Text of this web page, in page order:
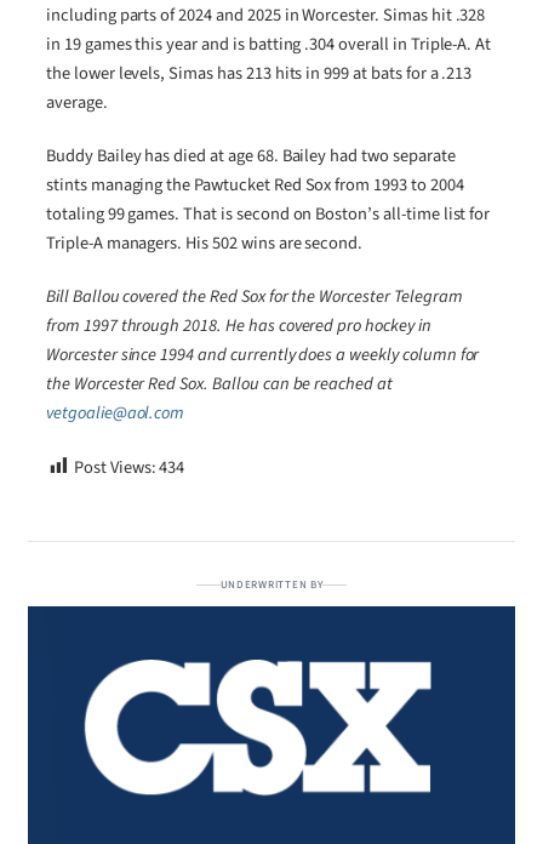
including parts of 2024 and 2025 in Worcester. Simas hit .328
in 19 games this year and is batting .304 overall in Triple-A. At
the lower levels, Simas has 213 hits in 999 at bats for a .213
average.
Buddy Bailey has died at age 68. Bailey had two separate
stints managing the Pawtucket Red Sox from 1993 to 2004
totaling 99 games. That is second on Boston’s all-time list for
Triple-A managers. His 502 wins are second.
Bill Ballou covered the Red Sox for the Worcester Telegram
from 1997 through 2018. He has covered pro hockey in
Worcester since 1994 and currently does a weekly column for
the Worcester Red Sox. Ballou can be reached at
vetgoalie@aol.com
Post Views:434
UNDERWRITTEN BY